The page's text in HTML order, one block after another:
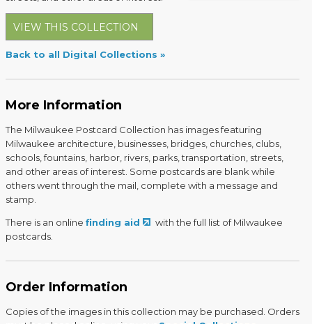
VIEW THIS COLLECTION
Back to all Digital Collections
More Information
The Milwaukee Postcard Collection has images featuring
Milwaukee architecture, businesses, bridges, churches, clubs,
schools, fountains, harbor, rivers, parks, transportation, streets,
and other areas of interest. Some postcards are blank while
others went through the mail, complete with a message and
stamp.
There is an online finding aid
with the full list of Milwaukee
postcards.
Order Information
Copies of the images in this collection may be purchased. Orders